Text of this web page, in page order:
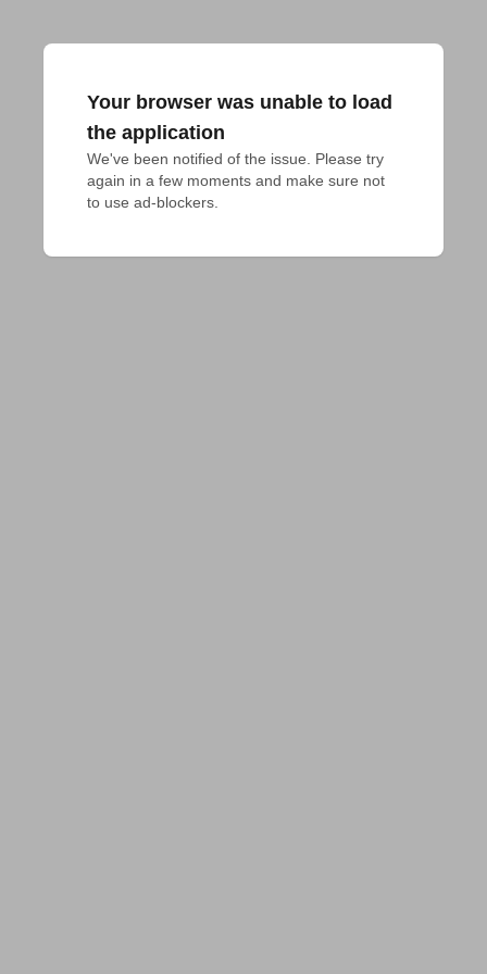
Your browser was unable to load
the application
We've been notified of the issue. Please try
again in a few moments and make sure not
to use ad-blockers.